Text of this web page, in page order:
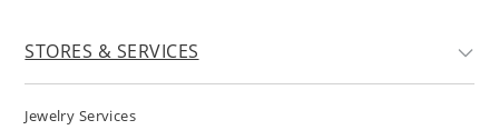
STORES & SERVICES
Jewelry Services